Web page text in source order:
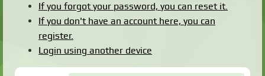
If you forgot your password, you can reset it.
If you don't have an account here, you can
register.
Login using another device